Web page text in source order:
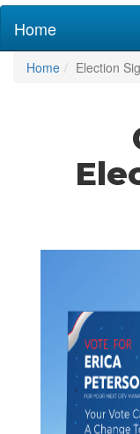
Home
Home Election